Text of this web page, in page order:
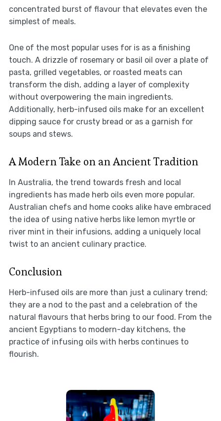
concentrated burst of flavour that elevates even the
simplest of meals.
One of the most popular uses for is as a finishing
touch. A drizzle of rosemary or basil oil over a plate of
pasta, grilled vegetables, or roasted meats can
transform the dish, adding a layer of complexity
without overpowering the main ingredients.
Additionally, herb-infused oils make for an excellent
dipping sauce for crusty bread or as a garnish for
soups and stews.
A Modern Take on an Ancient Tradition
In Australia, the trend towards fresh and local
ingredients has made herb oils even more popular.
Australian chefs and home cooks alike have embraced
the idea of using native herbs like lemon myrtle or
river mint in their infusions, adding a uniquely local
twist to an ancient culinary practice.
Conclusion
Herb-infused oils are more than just a culinary trend;
they are a nod to the past and a celebration of the
natural flavours that herbs bring to our food. From the
ancient Egyptians to modern-day kitchens, the
practice of infusing oils with herbs continues to
flourish.